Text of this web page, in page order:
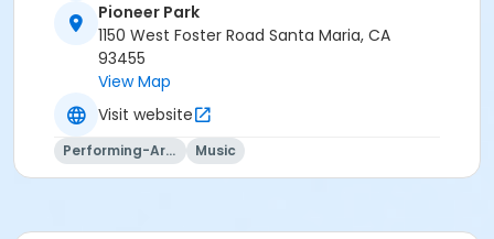
Instructor
Evelyn Marroquin
Pioneer Park
1150 West Foster Road Santa Maria, CA
93455
View Map
Visit website
Performing-Arts Music